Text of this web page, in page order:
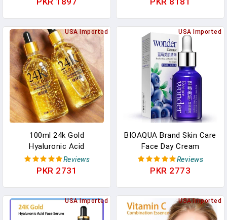
USA Imported
100ml 24k Gold
Hyaluronic Acid
Nicotinamide Face Serum
Anti Aging Facial Lifting
Reviews
PKR 2731
USA Imported
BIOAQUA Brand Skin Care
Face Day Cream
Blueberry Hyaluronic Acid
Liquid Anti Aging Plant
Reviews
PKR 2773
USA Imported USA Imported